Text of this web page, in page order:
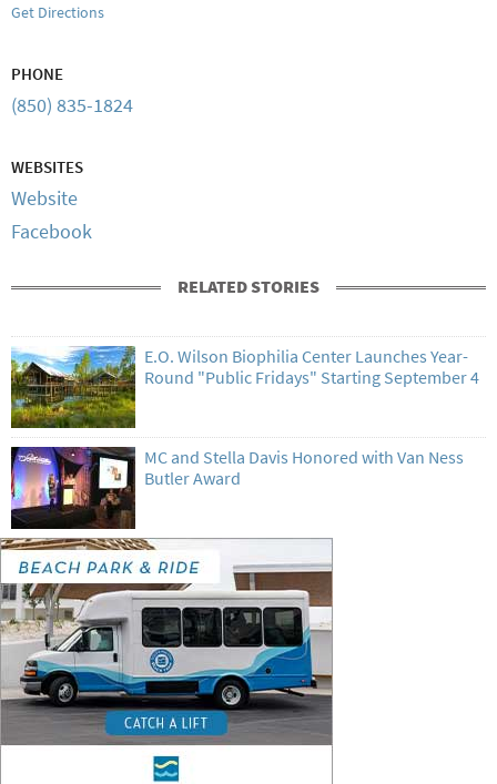
Get Directions
PHONE
(850) 835-1824
WEBSITES
Website
Facebook
RELATED STORIES
E.O. Wilson Biophilia Center Launches Year-
Round "Public Fridays" Starting September 4
MC and Stella Davis Honored with Van Ness
Butler Award